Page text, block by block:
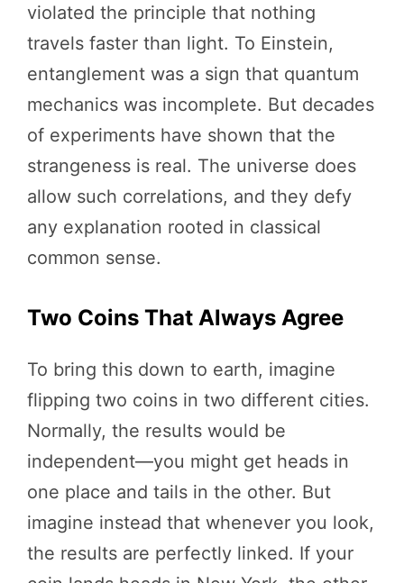
violated the principle that nothing
travels faster than light. To Einstein,
entanglement was a sign that quantum
mechanics was incomplete. But decades
of experiments have shown that the
strangeness is real. The universe does
allow such correlations, and they defy
any explanation rooted in classical
common sense.
Two Coins That Always Agree
To bring this down to earth, imagine
flipping two coins in two different cities.
Normally, the results would be
independent—you might get heads in
one place and tails in the other. But
imagine instead that whenever you look,
the results are perfectly linked. If your